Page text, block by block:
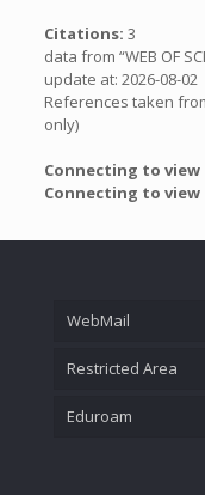
Citations: 3
data from “WEB OF
update at: 2026-08-02
References taken
only)
Connecting to view
Connecting to
WebMail
Restricted Area
Eduroam